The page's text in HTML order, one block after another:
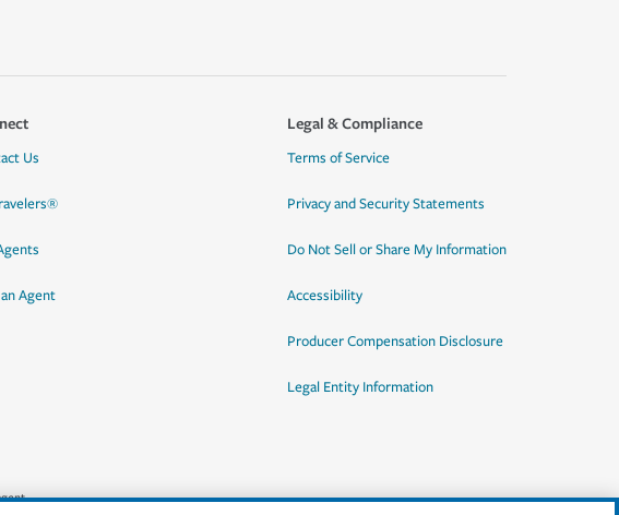
Us
Agent
Legal & Compliance
Terms of Service
Privacy and Security Statements
Do Not Sell or Share My Information
Accessibility
Producer Compensation Disclosure
Legal Entity Information